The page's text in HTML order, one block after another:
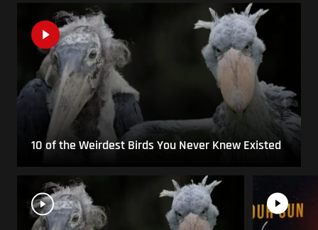
10 of the Weirdest Birds You Never Knew Existed